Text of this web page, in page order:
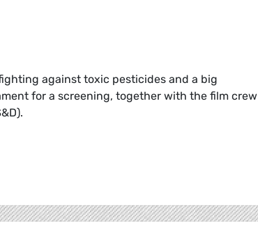
against toxic pesticides and a big
for a screening, together with the film crew